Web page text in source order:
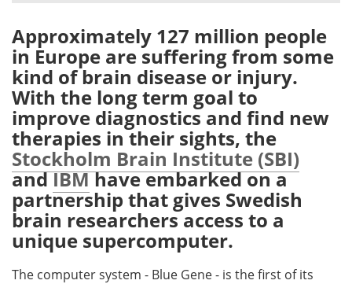
Health & Personal Care
Meet the Team Advertise
Search Become a Member
Approximately 127 million people
in Europe are suffering from some
kind of brain disease or injury.
With the long term goal to
improve diagnostics and find new
therapies in their sights, the
Stockholm Brain Institute (SBI)
andIBMhave embarked on a
partnership that gives Swedish
brain researchers access to a
unique supercomputer.
The computer system - Blue Gene - is the first of its